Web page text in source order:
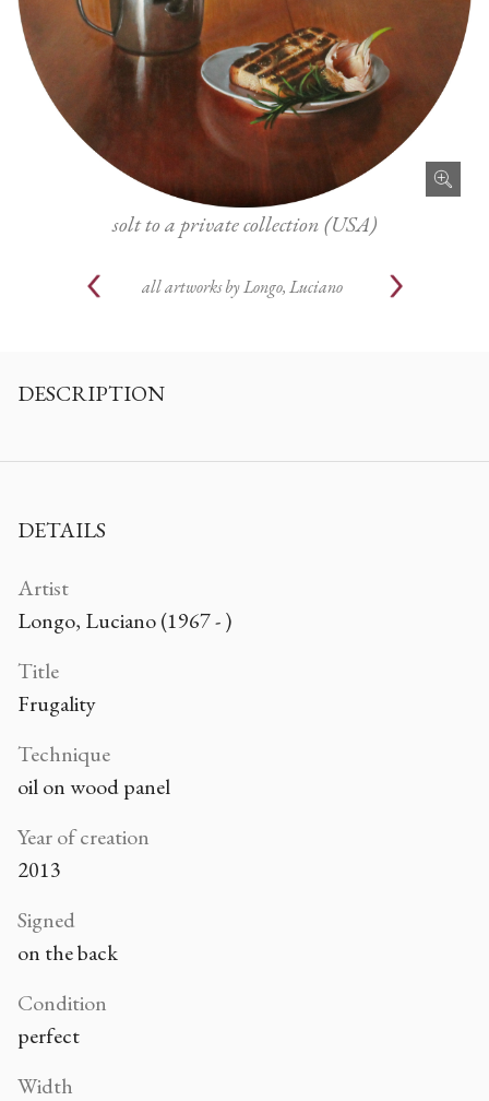
solt to a private collection (USA)
all artworks byLongo, Luciano
DESCRIPTION
DETAILS
Artist
Longo, Luciano (1967 - )
Title
Frugality
Technique
oil on wood panel
Year of creation
2013
Signed
on the back
Condition
perfect
Width